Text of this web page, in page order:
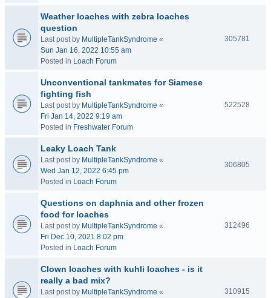
Weather loaches with zebra loaches
question
Last post by MultipleTankSyndrome «
Sun Jan 16, 2022 10:55 am
Posted in Loach Forum
305781
Unconventional tankmates for Siamese
fighting fish
Last post by MultipleTankSyndrome «
Fri Jan 14, 2022 9:19 am
Posted in Freshwater Forum
522528
Leaky Loach Tank
Last post by MultipleTankSyndrome «
Wed Jan 12, 2022 6:45 pm
Posted in Loach Forum
306805
Questions on daphnia and other frozen
food for loaches
Last post by MultipleTankSyndrome «
Fri Dec 10, 2021 8:02 pm
Posted in Loach Forum
312496
Clown loaches with kuhli loaches - is it
really a bad mix?
Last post by MultipleTankSyndrome «
310915